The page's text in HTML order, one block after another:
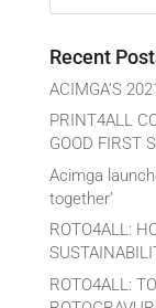
Recent
ACIMGA’S
PRINT4ALL
GOOD FIRST
Acimga
together’
ROTO4ALL:
ROTO4ALL: